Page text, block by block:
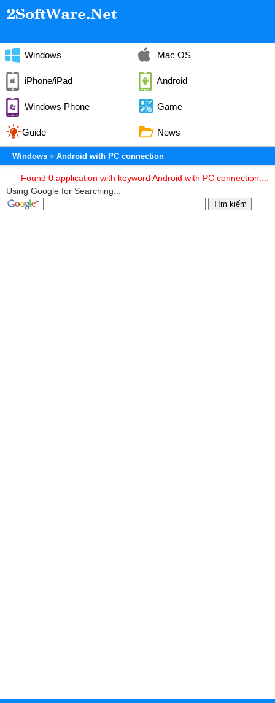
Windows Mac OS
iPhone/iPad Android
Windows Phone Game
Guide News
Windows Android with PC connection
Found 0 application with keyword Android with PC connection....
Using Google for Searching...